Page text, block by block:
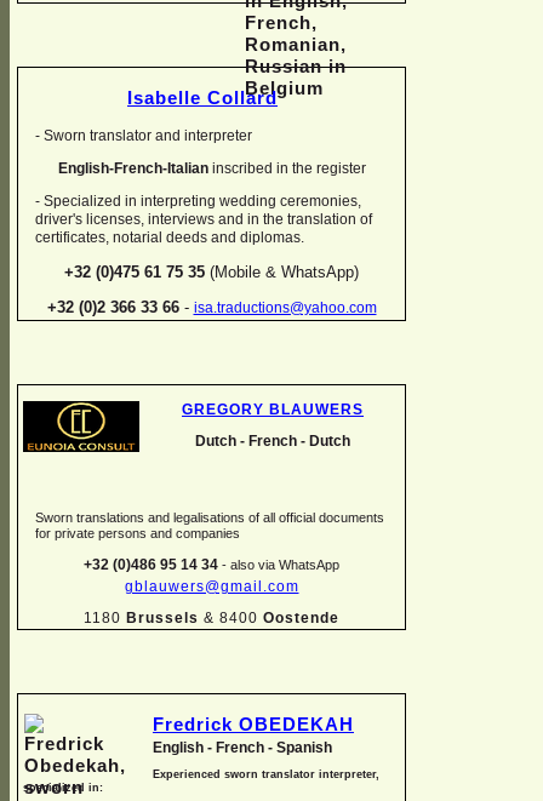
Isabelle Collard
- Sworn translator and interpreter
English-French-Italianinscribed in the register
- Specialized in interpreting wedding ceremonies,
driver's licenses, interviews and in the translation of
certificates, notarial deeds and diplomas.
+32 (0)475 61 75 35 (Mobile & WhatsApp)
+32 (0)2 366 33 66 - isa.traductions@yahoo.com
GREGORY BLAUWERS
Dutch - French - Dutch
Sworn translations and legalisations of all official documents
for private persons and companies
+32 (0)486 95 14 34 - also via WhatsApp
gblauwers@gmail.com
1180 Brussels & 8400 Oostende
Fredrick OBEDEKAH
English - French - Spanish
Experienced sworn translator interpreter,
specialized in: